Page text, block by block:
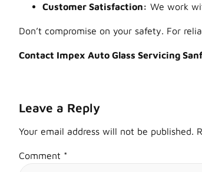
Customer Satisfaction: We work
Don’t compromise on your safety. For
Contact Impex Auto Glass Servicing
Leave a Reply
Your email address will not be published.
Comment *